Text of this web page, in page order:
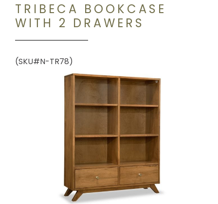
TRIBECA BOOKCASE
WITH 2 DRAWERS
(SKU#N-TR78)